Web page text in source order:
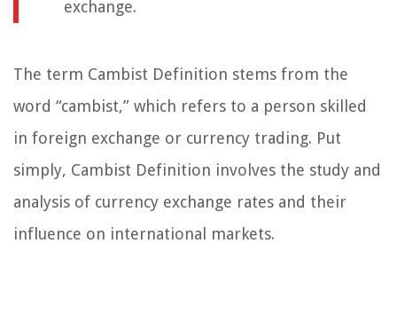
exchange.
The term Cambist Definition stems from the
word “cambist,” which refers to a person skilled
in foreign exchange or currency trading. Put
simply, Cambist Definition involves the study and
analysis of currency exchange rates and their
influence on international markets.